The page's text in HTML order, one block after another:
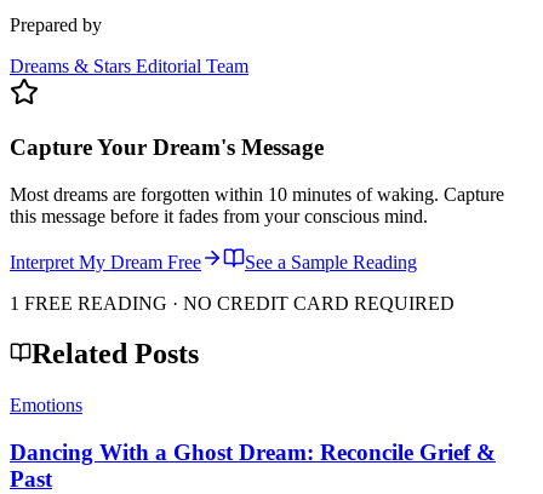
Prepared by
Dreams & Stars Editorial Team
Capture Your Dream's Message
Most dreams are forgotten within 10 minutes of waking. Capture
this message before it fades from your conscious mind.
Interpret My Dream Free
See a Sample Reading
1 FREE READING · NO CREDIT CARD REQUIRED
Related Posts
Emotions
Dancing With a Ghost Dream: Reconcile Grief &
Past